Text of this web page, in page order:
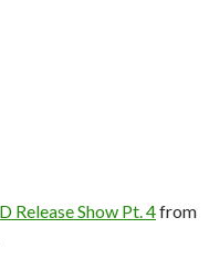
Release Show Pt. 4from